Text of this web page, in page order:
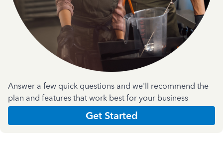
Answer a few quick questions and we'll recommend the
plan and features that work best for your business
Get Started